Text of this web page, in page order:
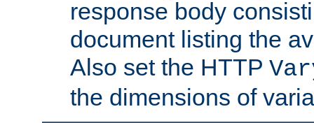
response body
document listing the
Also set the HTTP
the dimensions of